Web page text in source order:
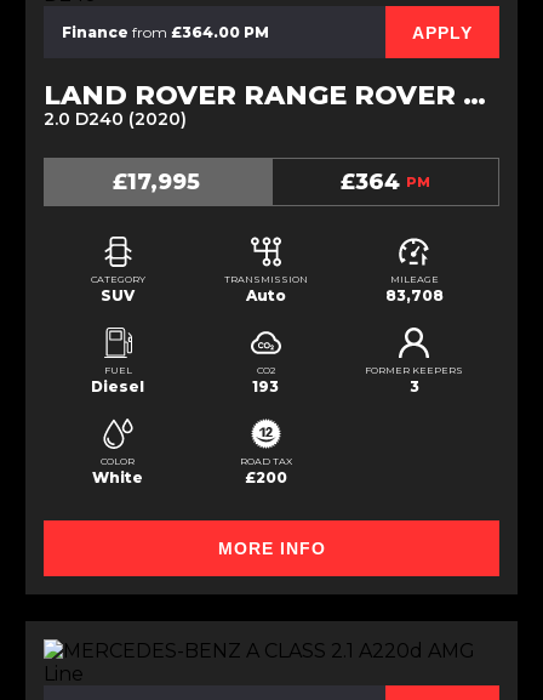
Finance from £364.00 PM APPLY
LAND ROVER RANGE ROVER VELAR
2.0 D240 (2020)
£17,995 £364 PM
CATEGORY
SUV
TRANSMISSION
Auto
MILEAGE
83,708
FUEL
Diesel
CO2
193
FORMER KEEPERS
3
COLOR
White
ROAD TAX
£200
MORE INFO